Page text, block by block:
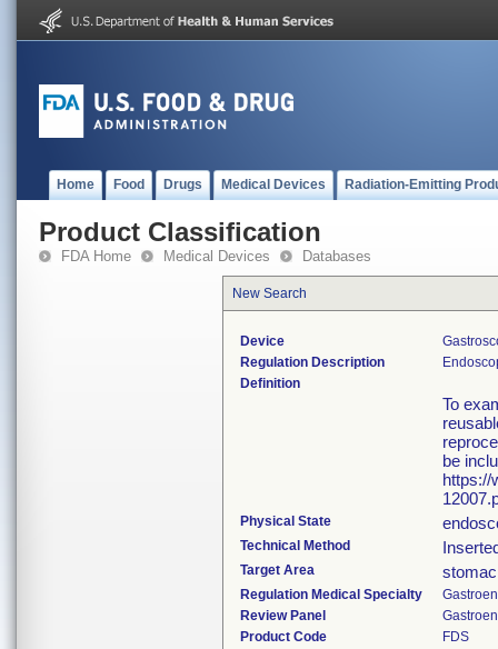
Home Food Drugs Medical Devices Radiation-Emitting
Product Classification
FDA Home Medical Devices Databases
New Search
Device
Regulation Description
Definition
To
be
https://
Physical State
Technical Method
Target Area
Regulation Medical Specialty
Review Panel
Product Code
FDS